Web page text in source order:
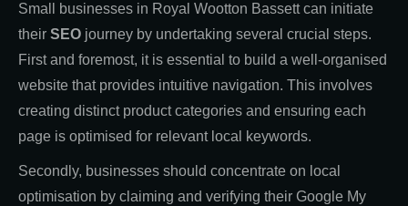
Small businesses in Royal Wootton Bassett can initiate
their SEO journey by undertaking several crucial steps.
First and foremost, it is essential to build a well-organised
website that provides intuitive navigation. This involves
creating distinct product categories and ensuring each
page is optimised for relevant local keywords.
Secondly, businesses should concentrate on local
optimisation by claiming and verifying their Google My